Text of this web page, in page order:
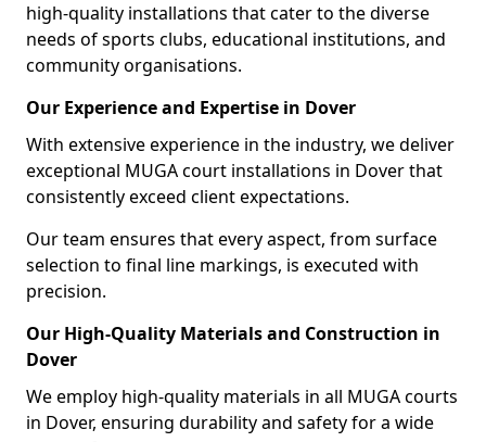
high-quality installations that cater to the diverse
needs of sports clubs, educational institutions, and
community organisations.
Our Experience and Expertise in Dover
With extensive experience in the industry, we deliver
exceptional MUGA court installations in Dover that
consistently exceed client expectations.
Our team ensures that every aspect, from surface
selection to final line markings, is executed with
precision.
Our High-Quality Materials and Construction in
Dover
We employ high-quality materials in all MUGA courts
in Dover, ensuring durability and safety for a wide